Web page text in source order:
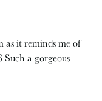
as it reminds me of
a gorgeous